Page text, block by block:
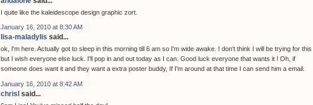
I quite like the kaleidescope design graphic zort.
January 16, 2010 at 8:30 AM
lisa-maladylis said...
ok, I'm here. Actually got to sleep in this morning till 6 am so I'm wide awake. I don't think I will be trying for this
but I wish everyone else luck. I'll pop in and out today as I can. Good luck everyone that wants it ! Oh, if
someone does want it and they want a extra poster buddy, If I'm around at that time I can send him a email.
January 16, 2010 at 8:42 AM
chrisl said...